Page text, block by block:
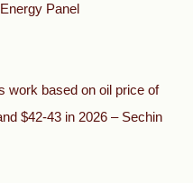
Panel
work based on oil price of
$42-43 in 2026 – Sechin